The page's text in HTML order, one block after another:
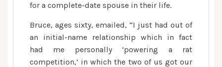
for a complete-date spouse in their life.
Bruce, ages sixty, emailed, “I just had out of
an initial-name relationship which in fact
had me personally ‘powering a rat
competition,’ in which the two of us got our